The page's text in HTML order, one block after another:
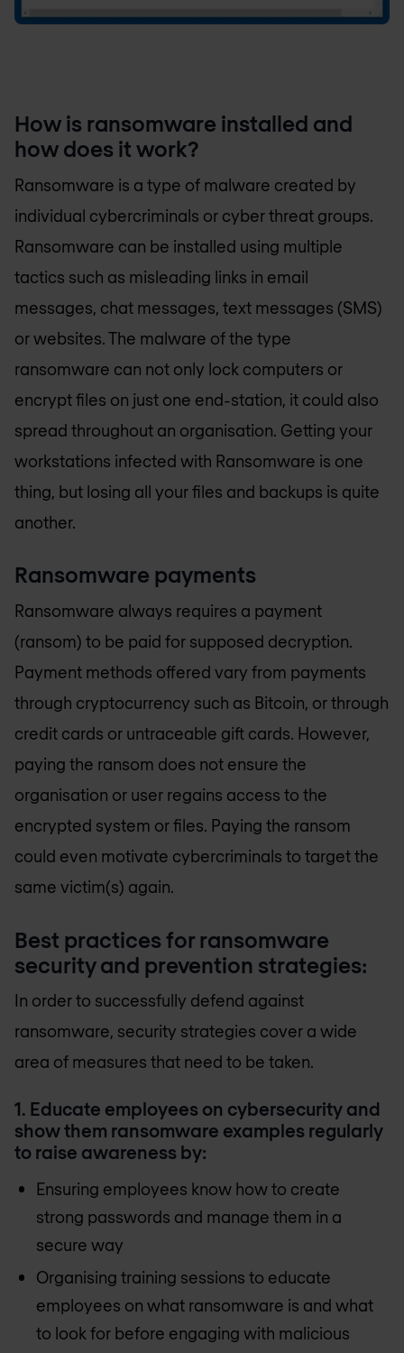
How is ransomware installed and
how does it work?
Ransomware is a type of malware created by
individual cybercriminals or cyber threat groups.
Ransomware can be installed using multiple
tactics such as misleading links in email
messages, chat messages, text messages (SMS)
or websites. The malware of the type
ransomware can not only lock computers or
encrypt files on just one end-station, it could also
spread throughout an organisation. Getting your
workstations infected with Ransomware is one
thing, but losing all your files and backups is quite
another.
Ransomware payments
Ransomware always requires a payment
(ransom) to be paid for supposed decryption.
Payment methods offered vary from payments
through cryptocurrency such as Bitcoin, or through
credit cards or untraceable gift cards. However,
paying the ransom does not ensure the
organisation or user regains access to the
encrypted system or files. Paying the ransom
could even motivate cybercriminals to target the
same victim(s) again.
Best practices for ransomware
security and prevention strategies:
In order to successfully defend against
ransomware, security strategies cover a wide
area of measures that need to be taken.
1. Educate employees on cybersecurity and
show them ransomware examples regularly
to raise awareness by:
Ensuring employees know how to create
strong passwords and manage them in a
secure way
Organising training sessions to educate
employees on what ransomware is and what
to look for before engaging with malicious